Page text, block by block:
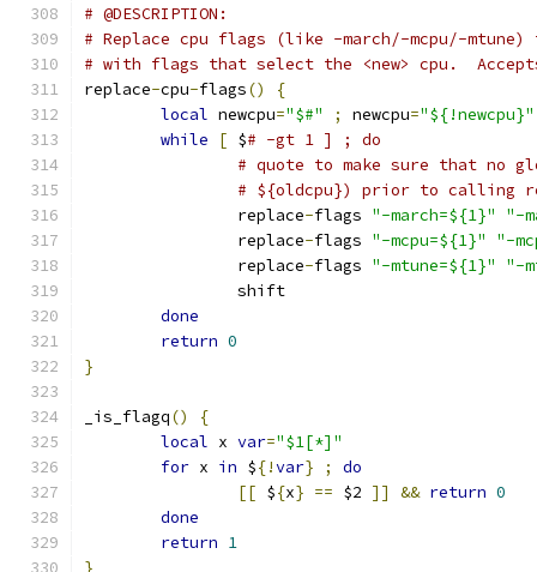
# @DESCRIPTION:
# Replace cpu flags (like -march/-mcpu/-
# with flags that select the <new> cpu.
replace-cpu-flags()
{
local newcpu="$#" ; newcpu="${!newcpu}"
while
[ $# -gt 1 ] ; do
# quote to make sure that no
# ${oldcpu}) prior to calling
		replace
-flags "-march=${1}"
"-
		replace
-flags "-mcpu=${1}"
"-
		replace
-flags "-mtune=${1}"
"-
		shift
done
return 0
}
_is_flagq()
{
local x var="$1[*]"
for x in ${!var} ;
do
[[ ${x} == $2 ]] && return 0
done
return 1
}